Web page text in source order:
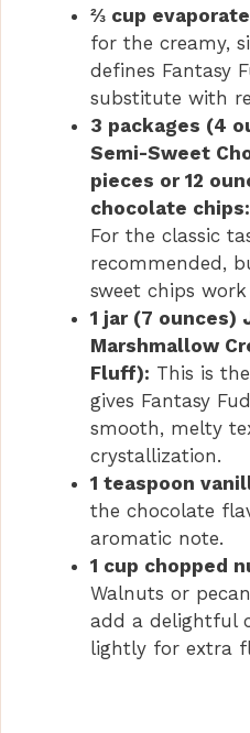
⅔ cup
for the creamy,
defines Fantasy
substitute with
3 packages (4
Semi-Sweet
pieces or 12
chocolate chips:
For the classic
recommended,
sweet chips
1 jar (7 ounces)
Marshmallow
Fluff): This is
gives Fantasy
smooth, melty
crystallization.
1 teaspoon
the chocolate
aromatic note.
1 cup chopped
Walnuts or
add a delightful
lightly for extra